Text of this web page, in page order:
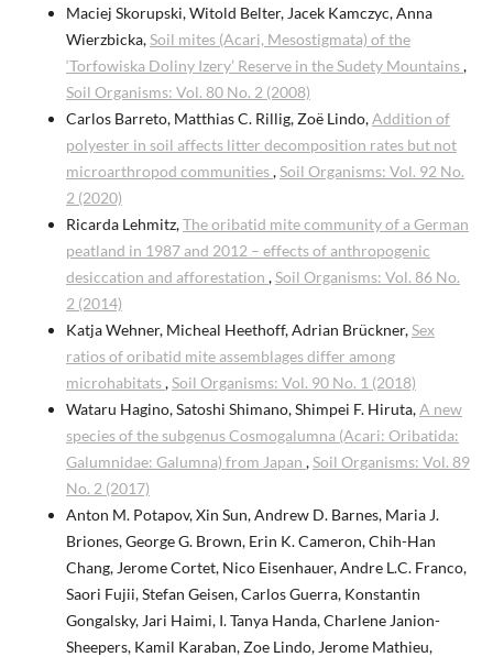
Maciej Skorupski, Witold Belter, Jacek Kamczyc, Anna
Wierzbicka,Soil mites (Acari, Mesostigmata) of the
‘Torfowiska Doliny Izery’ Reserve in the Sudety Mountains,
Soil Organisms: Vol. 80 No. 2 (2008)
Carlos Barreto, Matthias C. Rillig, Zoë Lindo,Addition of
polyester in soil affects litter decomposition rates but not
microarthropod communities,Soil Organisms: Vol. 92 No.
2 (2020)
Ricarda Lehmitz,The oribatid mite community of a German
peatland in 1987 and 2012 – effects of anthropogenic
desiccation and afforestation ,Soil Organisms: Vol. 86 No.
2 (2014)
Katja Wehner, Micheal Heethoff, Adrian Brückner,Sex
ratios of oribatid mite assemblages differ among
microhabitats,Soil Organisms: Vol. 90 No. 1 (2018)
Wataru Hagino, Satoshi Shimano, Shimpei F. Hiruta,A new
species of the subgenus Cosmogalumna (Acari: Oribatida:
Galumnidae: Galumna) from Japan ,Soil Organisms: Vol. 89
No. 2 (2017)
Anton M. Potapov, Xin Sun, Andrew D. Barnes, Maria J.
Briones, George G. Brown, Erin K. Cameron, Chih-Han
Chang, Jerome Cortet, Nico Eisenhauer, Andre L.C. Franco,
Saori Fujii, Stefan Geisen, Carlos Guerra, Konstantin
Gongalsky, Jari Haimi, I. Tanya Handa, Charlene Janion-
Sheepers, Kamil Karaban, Zoe Lindo, Jerome Mathieu,